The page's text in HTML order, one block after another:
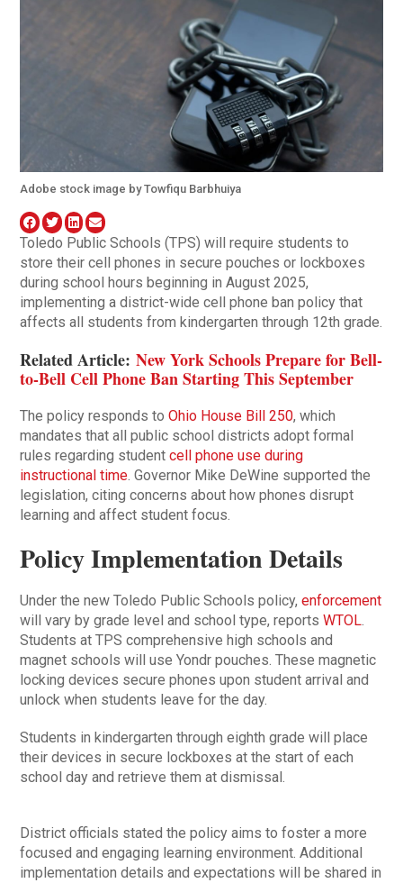
Adobe stock image by Towfiqu Barbhuiya
Toledo Public Schools (TPS) will require students to
store their cell phones in secure pouches or lockboxes
during school hours beginning in August 2025,
implementing a district-wide cell phone ban policy that
affects all students from kindergarten through 12th grade.
Related Article:New York Schools Prepare for Bell-
to-Bell Cell Phone Ban Starting This September
The policy responds toOhio House Bill 250, which
mandates that all public school districts adopt formal
rules regarding studentcell phone use during
instructional time. Governor Mike DeWine supported the
legislation, citing concerns about how phones disrupt
learning and affect student focus.
Policy Implementation Details
Under the new Toledo Public Schools policy,enforcement
will vary by grade level and school type, reportsWTOL.
Students at TPS comprehensive high schools and
magnet schools will use Yondr pouches. These magnetic
locking devices secure phones upon student arrival and
unlock when students leave for the day.
Students in kindergarten through eighth grade will place
their devices in secure lockboxes at the start of each
school day and retrieve them at dismissal.
District officials stated the policy aims to foster a more
focused and engaging learning environment. Additional
implementation details and expectations will be shared in